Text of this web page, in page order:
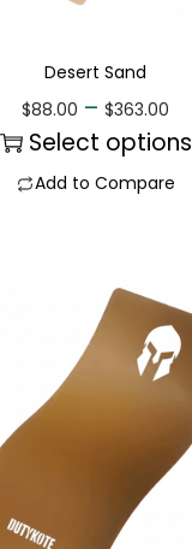
Desert Sand
$88.00 – $363.00
Select options
Add to Compare